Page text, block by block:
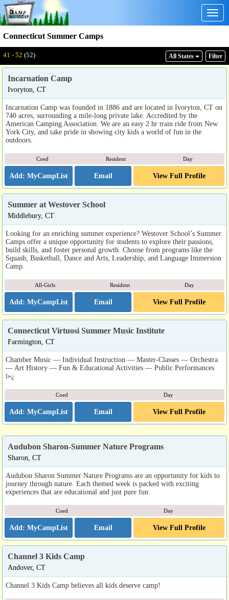
Connecticut Summer Camps
41 - 52 (52) All States Filter
Incarnation Camp
Ivoryton, CT
Incarnation Camp was founded in 1886 and are located in Ivoryton, CT on
740 acres, surrounding a mile-long private lake. Accredited by the
American Camping Association. We are an easy 2 hr train ride from New
York City, and take pride in showing city kids a world of fun in the
outdoors.
Coed Resident Day
Email View Full Profile
Summer at Westover School
Middlebury, CT
Looking for an enriching summer experience? Westover School’s Summer
Camps offer a unique opportunity for students to explore their passions,
build skills, and foster personal growth. Choose from programs like the
Squash, Basketball, Dance and Arts, Leadership, and Language Immersion
Camp.
All-Girls Resident Day
Email View Full Profile
Connecticut Virtuosi Summer Music Institute
Farmington, CT
Chamber Music — Individual Instruction — Master-Classes — Orchestra
— Art History — Fun & Educational Activities — Public Performances
ï»¿
Coed Day
Email View Full Profile
Audubon Sharon-Summer Nature Programs
Sharon, CT
Audubon Sharon Summer Nature Programs are an opportunity for kids to
journey through nature. Each themed week is packed with exciting
experiences that are educational and just pure fun.
Coed Day
Email View Full Profile
Channel 3 Kids Camp
Andover, CT
Channel 3 Kids Camp believes all kids deserve camp!